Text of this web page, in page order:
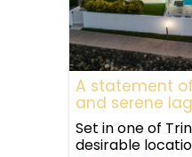
A statement
and serene
Set in one of
desirable